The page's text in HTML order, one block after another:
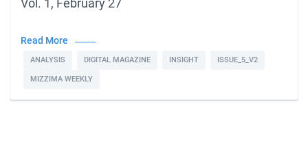
Vol. 1, February 27
Read More
ANALYSIS DIGITAL MAGAZINE INSIGHT ISSUE_5_V2
MIZZIMA WEEKLY